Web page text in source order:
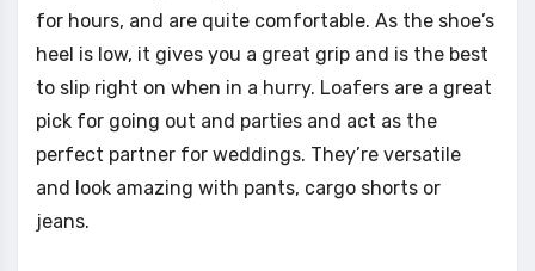
for hours, and are quite comfortable. As the shoe’s
heel is low, it gives you a great grip and is the best
to slip right on when in a hurry. Loafers are a great
pick for going out and parties and act as the
perfect partner for weddings. They’re versatile
and look amazing with pants, cargo shorts or
jeans.